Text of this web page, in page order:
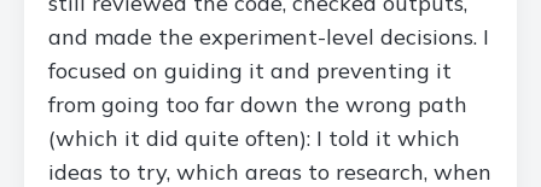
and made the experiment-level decisions. I
focused on guiding it and preventing it
from going too far down the wrong path
(which it did quite often): I told it which
ideas to try, which areas to research, when